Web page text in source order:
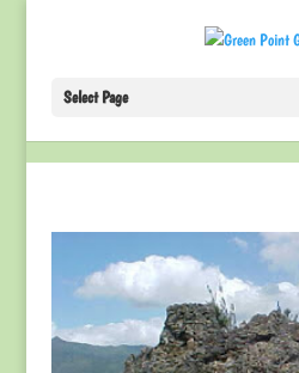
Select Page